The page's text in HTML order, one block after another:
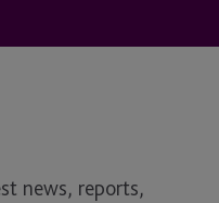
news, reports,